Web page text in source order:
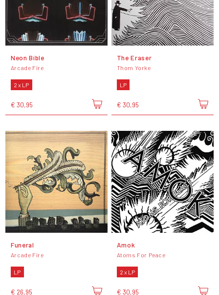
Neon Bible
Arcade Fire
2 x LP
€ 30,95
The Eraser
Thom Yorke
LP
€ 30,95
Funeral
Arcade Fire
LP
€ 26,95
Amok
Atoms For Peace
2 x LP
€ 30,95